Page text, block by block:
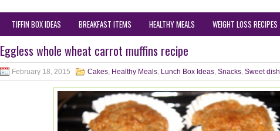
TIFFIN BOX IDEAS BREAKFAST ITEMS HEALTHY MEALS WEIGHT LOSS RECIPES
Eggless whole wheat carrot muffins recipe
February 18, 2015 Cakes, Healthy Meals, Lunch Box Ideas, Snacks, Sweet dish